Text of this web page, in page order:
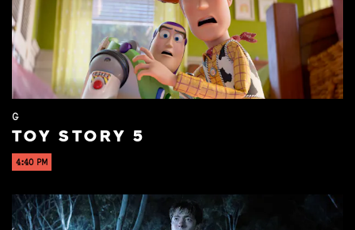
G
TOY STORY 5
4:40 PM